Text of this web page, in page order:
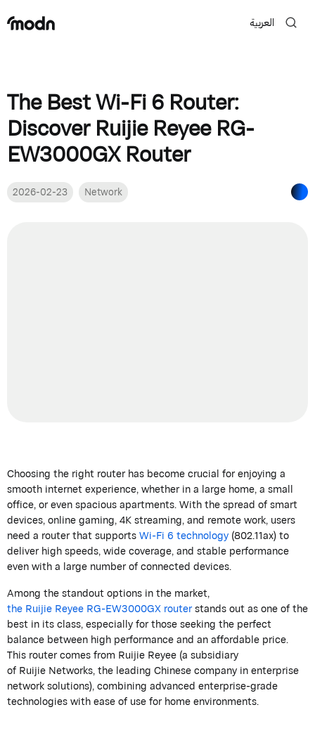
العربية
The Best Wi-Fi 6 Router:
Discover Ruijie Reyee RG-
EW3000GX Router
2026-02-23 Network
Choosing the right router has become crucial for enjoying a
smooth internet experience, whether in a large home, a small
office, or even spacious apartments. With the spread of smart
devices, online gaming, 4K streaming, and remote work, users
need a router that supportsWi-Fi 6 technology(802.11ax) to
deliver high speeds, wide coverage, and stable performance
even witha large number ofconnected devices.
Among the standout options in the market,
theRuijieReyeeRG-EW3000GX routerstands out as one of the
best in its class, especially for those seeking the perfect
balance between high performance and an affordable price.
This router comes from RuijieReyee(a subsidiary
ofRuijieNetworks, the leading Chinese company in enterprise
network solutions), combining advanced enterprise-grade
technologies with ease of use for home environments.